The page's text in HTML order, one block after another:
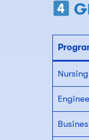
Nursing